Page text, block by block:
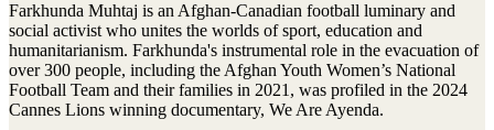
Farkhunda Muhtaj is an Afghan-Canadian football luminary and
social activist who unites the worlds of sport, education and
humanitarianism. Farkhunda's instrumental role in the evacuation of
over 300 people, including the Afghan Youth Women’s National
Football Team and their families in 2021, was profiled in the 2024
Cannes Lions winning documentary, We Are Ayenda.